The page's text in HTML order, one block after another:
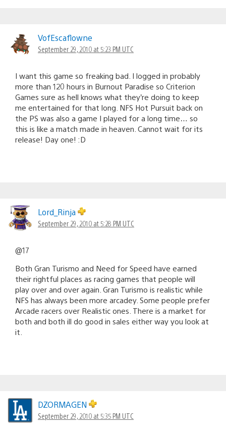
VofEscaflowne
September 29, 2010 at 5:23 PM UTC
I want this game so freaking bad. I logged in probably
more than 120 hours in Burnout Paradise so Criterion
Games sure as hell knows what they’re doing to keep
me entertained for that long. NFS Hot Pursuit back on
the PS was also a game I played for a long time… so
this is like a match made in heaven. Cannot wait for its
release! Day one! :D
Lord_Rinja
September 29, 2010 at 5:28 PM UTC
@17
Both Gran Turismo and Need for Speed have earned
their rightful places as racing games that people will
play over and over again. Gran Turismo is realistic while
NFS has always been more arcadey. Some people prefer
Arcade racers over Realistic ones. There is a market for
both and both ill do good in sales either way you look at
it.
DZORMAGEN
September 29, 2010 at 5:35 PM UTC